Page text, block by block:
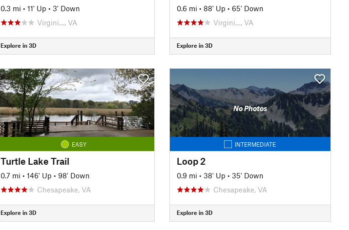
0.3 mi • 11' Up • 3' Down
Virgini…, VA
Explore in 3D
0.6 mi • 88' Up • 65' Down
Virgini…, VA
Explore in 3D
EASY
Turtle Lake Trail
0.7 mi • 146' Up • 98' Down
Chesapeake, VA
Explore in 3D
No Photos
INTERMEDIATE
Loop 2
0.9 mi • 38' Up • 35' Down
Chesapeake, VA
Explore in 3D